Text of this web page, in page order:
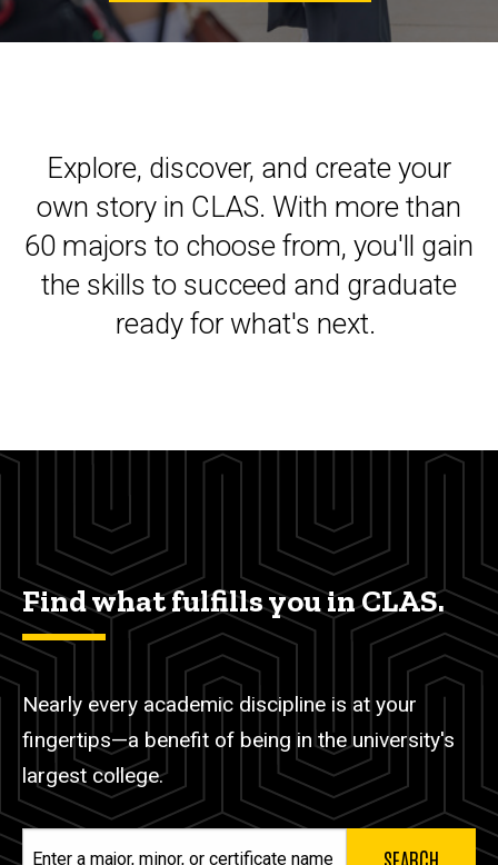
Explore, discover, and create your
own story in CLAS. With more than
60 majors to choose from, you'll gain
the skills to succeed and graduate
ready for what's next.
Find what fulfills you in CLAS.
Nearly every academic discipline is at your
fingertips—a benefit of being in the university's
largest college.